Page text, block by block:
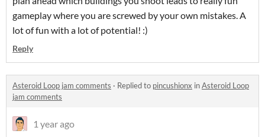
gameplay where you are screwed by your own mistakes. A
lot of fun with a lot of potential! :)
Reply
Asteroid Loop jam comments · Replied to pincushionx inAsteroid Loop
jam comments
1 year ago